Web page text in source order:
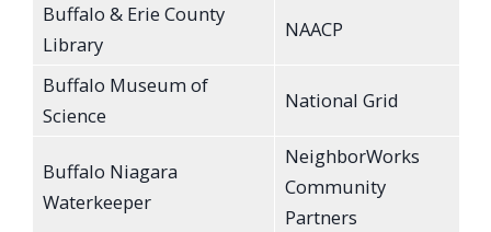
Buffalo & Erie County
Library
NAACP
Buffalo Museum of
Science
National Grid
Buffalo Niagara
Waterkeeper
NeighborWorks
Community
Partners